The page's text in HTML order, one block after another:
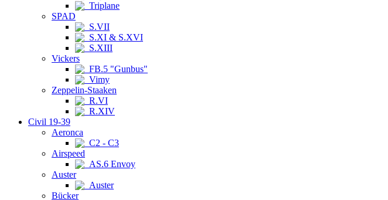
Triplane
SPAD
S.VII
S.XI & S.XVI
S.XIII
Vickers
FB.5 "Gunbus"
Vimy
Zeppelin-Staaken
R.VI
R.XIV
Civil 19-39
Aeronca
C2 - C3
Airspeed
AS.6 Envoy
Auster
Auster
Bücker